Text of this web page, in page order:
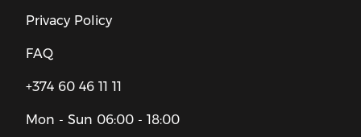
Privacy Policy
FAQ
+374 60 46 11 11
Mon - Sun 06:00 - 18:00